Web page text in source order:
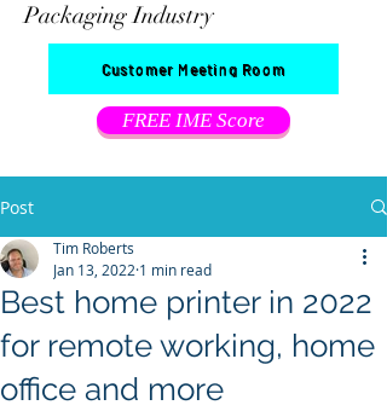
Packaging Industry
Customer Meeting Room
FREE IME Score
Post
Best home printer in 2022
for remote working, home
office and more
Tim Roberts
Jan 13, 2022 1 min read